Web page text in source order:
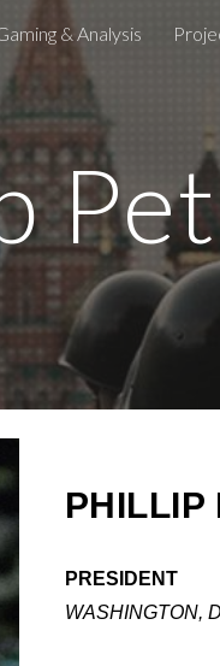
& Analysis
PHILLIP
PRESIDENT
WASHINGTON,